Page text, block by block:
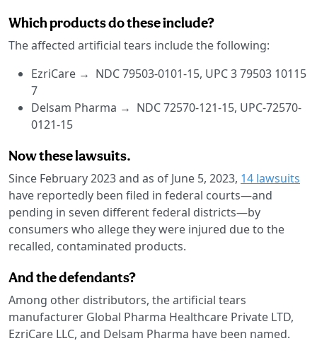
Which products do these include?
The affected artificial tears include the following:
EzriCare → NDC 79503-0101-15, UPC 3 79503 10115
7
Delsam Pharma → NDC 72570-121-15, UPC-72570-
0121-15
Now these lawsuits.
Since February 2023 and as of June 5, 2023, 14 lawsuits
have reportedly been filed in federal courts—and
pending in seven different federal districts—by
consumers who allege they were injured due to the
recalled, contaminated products.
And the defendants?
Among other distributors, the artificial tears
manufacturer Global Pharma Healthcare Private LTD,
EzriCare LLC, and Delsam Pharma have been named.